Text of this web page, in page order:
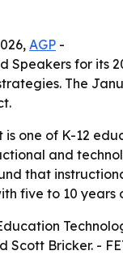
AGP -
Speakers for
The
one of K-12
and
that
five to 10 years
Scott Bricker. -